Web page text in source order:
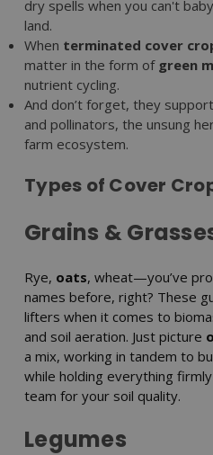
dry spells when you can't
land.
When terminated cover
matter in the form of green
nutrient cycling.
And don’t forget, they support
and pollinators, the unsung
farm ecosystem.
Types of Cover
Grains &
Rye, oats, wheat—you’ve
names before, right? These
lifters when it comes to
and soil aeration. Just picture
a mix, working in tandem to
while holding everything firmly
team for your soil quality.
Legumes